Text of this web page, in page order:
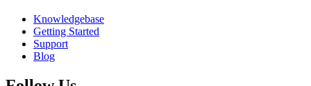
Knowledgebase
Getting Started
Support
Blog